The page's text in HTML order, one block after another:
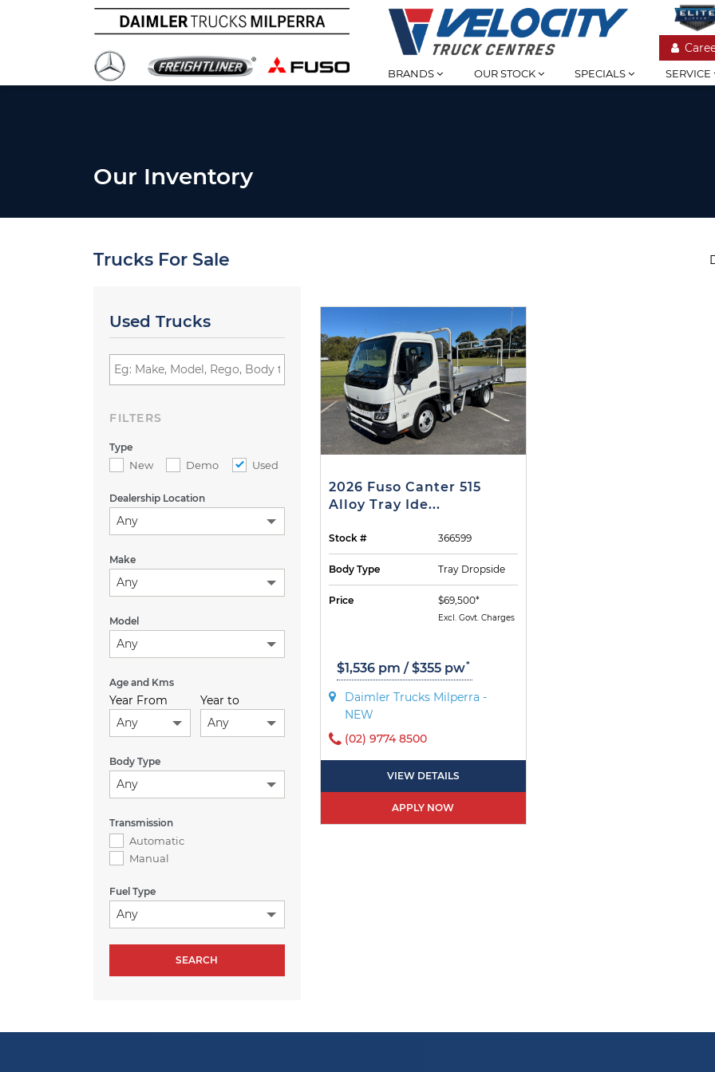
BRANDS OUR STOCK SPECIALS SERVICE
Our Inventory
Trucks For Sale
Used Trucks
FILTERS
Type
New Demo Used
Dealership Location
Any
Make
Any
Model
Any
Age and Kms
Year From
Any
Year to
Any
Body Type
Any
Transmission
Automatic
Manual
Fuel Type
Any
2026 Fuso Canter 515
Alloy Tray Ide...
Stock # 366599
Body Type Tray Dropside
Price $69,500*
Excl. Govt. Charges
$1,536 pm / $355 pw*
Daimler Trucks Milperra -
NEW
(02) 9774 8500
VIEW DETAILS
APPLY NOW